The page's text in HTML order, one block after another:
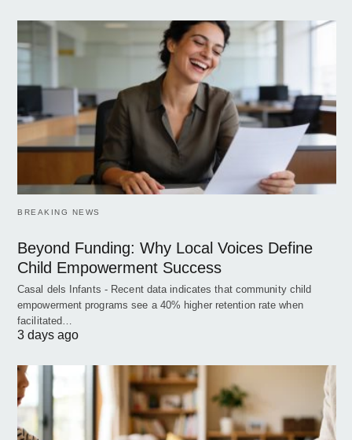
BREAKING NEWS
Beyond Funding: Why Local Voices Define
Child Empowerment Success
Casal dels Infants - Recent data indicates that community child
empowerment programs see a 40% higher retention rate when
facilitated…
3 days ago